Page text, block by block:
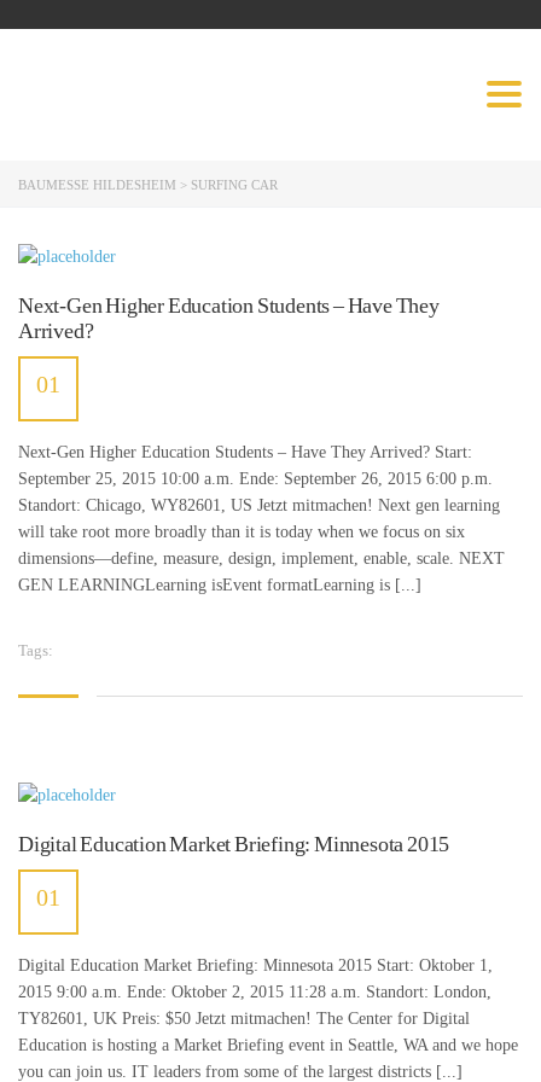
BAUMESSE HILDESHEIM > SURFING CAR
Next-Gen Higher Education Students – Have They
Arrived?
01
Next-Gen Higher Education Students – Have They Arrived? Start:
September 25, 2015 10:00 a.m. Ende: September 26, 2015 6:00 p.m.
Standort: Chicago, WY82601, US Jetzt mitmachen! Next gen learning
will take root more broadly than it is today when we focus on six
dimensions—define, measure, design, implement, enable, scale. NEXT
GEN LEARNINGLearning isEvent formatLearning is [...]
Tags:
Digital Education Market Briefing: Minnesota 2015
01
Digital Education Market Briefing: Minnesota 2015 Start: Oktober 1,
2015 9:00 a.m. Ende: Oktober 2, 2015 11:28 a.m. Standort: London,
TY82601, UK Preis: $50 Jetzt mitmachen! The Center for Digital
Education is hosting a Market Briefing event in Seattle, WA and we hope
you can join us. IT leaders from some of the largest districts [...]